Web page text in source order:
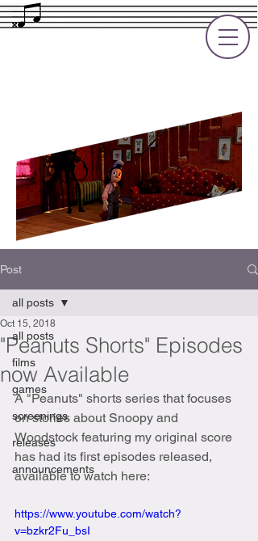
Post
all posts
films
games
screenings
releases
announcements
all posts
"Peanuts Shorts" Episodes
now Available
Oct 15, 2018
A "Peanuts" shorts series that focuses
on stories about Snoopy and
Woodstock featuring my original score
has had its first episodes released,
available to watch here:
https://www.youtube.com/watch?
v=bzkr2Fu_bsI